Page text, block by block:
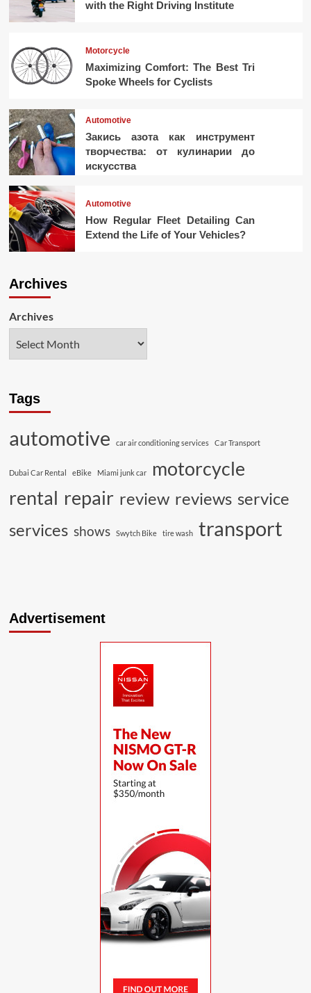
with the Right Driving Institute
Motorcycle
Maximizing Comfort: The Best Tri
Spoke Wheels for Cyclists
Automotive
Закись азота как инструмент
творчества: от кулинарии до
искусства
Automotive
How Regular Fleet Detailing Can
Extend the Life of Your Vehicles?
Archives
Archives
Tags
automotive car air conditioning services Car Transport
Dubai Car Rental eBike Miami junk car
motorcycle
rental repair review reviews service
services shows Swytch Bike tire wash transport
Advertisement